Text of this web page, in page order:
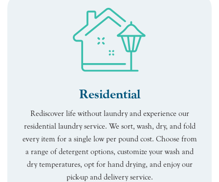
Residential
Rediscover life without laundry and experience our
residential laundry service. We sort, wash, dry, and fold
every item for a single low per pound cost. Choose from
a range of detergent options, customize your wash and
dry temperatures, opt for hand drying, and enjoy our
pick-up and delivery service.